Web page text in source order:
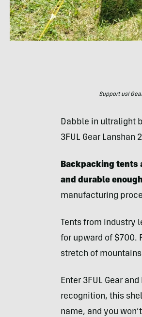
Support us!
Dabble in ultralight
3FUL Gear Lanshan
Backpacking tents
and durable
manufacturing
Tents from industry
for upward of $700.
stretch of
Enter 3FUL Gear
recognition, this
name, and you